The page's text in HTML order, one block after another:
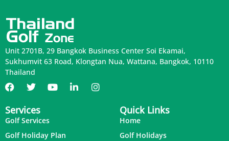
Unit 2701B, 29 Bangkok Business Center Soi Ekamai,
Sukhumvit 63 Road, Klongtan Nua, Wattana, Bangkok, 10110
Thailand
Services
Golf Services
Golf Holiday Plan
Quick Links
Home
Golf Holidays